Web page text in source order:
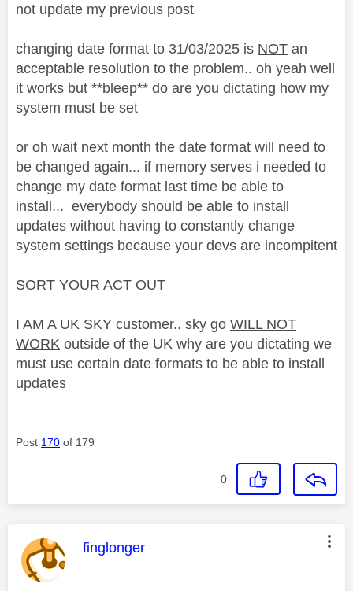
not update my previous post
changing date format to 31/03/2025 is NOT an
acceptable resolution to the problem.. oh yeah well
it works but **bleep** do are you dictating how my
system must be set
or oh wait next month the date format will need to
be changed again... if memory serves i needed to
change my date format last time be able to
install... everybody should be able to install
updates without having to constantly change
system settings because your devs are incompitent
SORT YOUR ACT OUT
I AM A UK SKY customer.. sky go WILL NOT
WORK outside of the UK why are you dictating we
must use certain date formats to be able to install
updates
Post 170 of 179
0
This message was authored by:
finglonger